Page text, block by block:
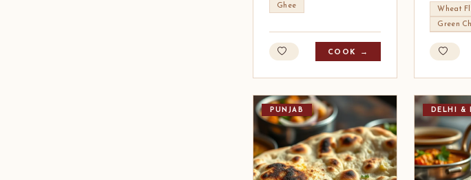
Ghee
COOK →
Wheat
Green
PUNJAB DELHI &